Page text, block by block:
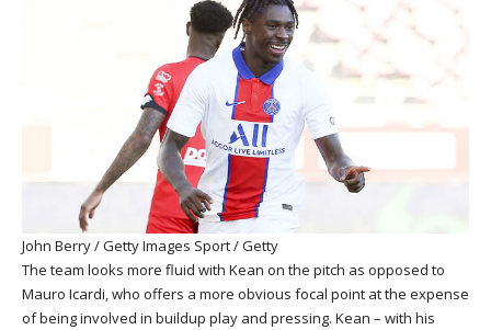
John Berry / Getty Images Sport / Getty
The team looks more fluid with Kean on the pitch as opposed to
Mauro Icardi, who offers a more obvious focal point at the expense
of being involved in buildup play and pressing. Kean – with his